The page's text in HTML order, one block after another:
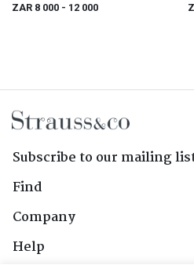
ZAR 8 000 - 12 000
Subscribe to our mailing
Find
Company
Help